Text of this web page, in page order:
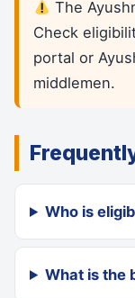
The
Check
portal or
middlemen.
Who is
What is the